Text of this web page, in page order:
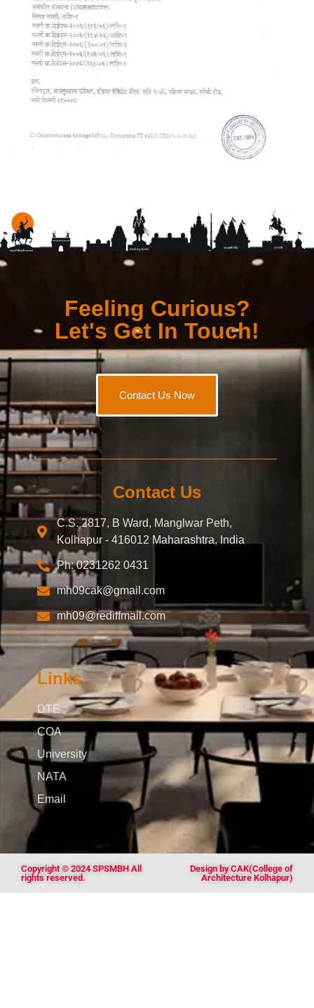
Feeling Curious?
Let's Get In Touch!
Contact Us Now
Contact Us
C.S. 2817, B Ward, Manglwar Peth,
Kolhapur - 416012 Maharashtra, India
Ph: 0231262 0431
mh09cak@gmail.com
mh09@rediffmail.com
Links
DTE
COA
University
NATA
Email
Copyright © 2024 SPSMBH All
rights reserved.
Design by CAK(College of
Architecture Kolhapur)